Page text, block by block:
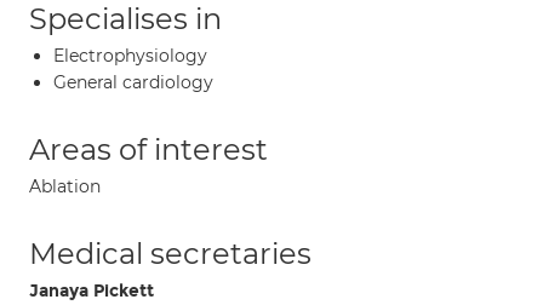
Specialises in
Electrophysiology
General cardiology
Areas of interest
Ablation
Medical secretaries
Janaya Pickett